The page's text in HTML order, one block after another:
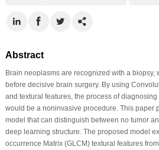
Abstract
Brain neoplasms are recognized with a biopsy,
before decisive brain surgery. By using
and textural features, the process of
would be a noninvasive procedure. This paper
model that can distinguish between no tumor
deep learning structure. The proposed model
occurrence Matrix (GLCM) textural features